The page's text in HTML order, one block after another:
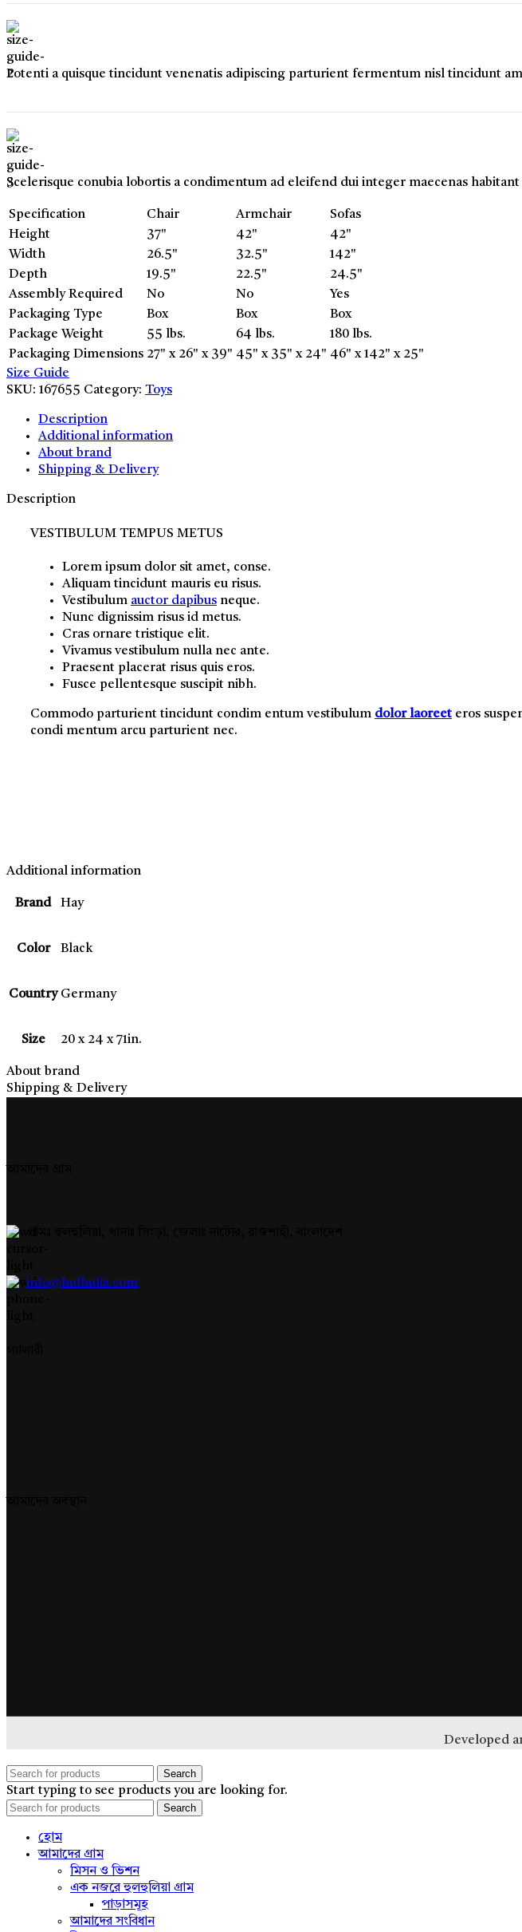
Potenti a quisque tincidunt venenatis adipiscing parturient fermentum nisl tincidunt
Scelerisque conubia lobortis a condimentum ad eleifend dui integer maecenas habitant
Specification Chair Armchair
Sofas
Height
37" 42"
42"
Width
26.5" 32.5"
142"
Depth
19.5" 22.5"
24.5"
Assembly Required
No No
Yes
Packaging Type
Box Box
Box
Package Weight
55 lbs. 64 lbs.
180 lbs.
Packaging Dimensions 27" x 26" x 39" 45" x 35" x 24" 46" x 142" x 25"
Size Guide
SKU: 167655 Category: Toys
Description
Additional information
About brand
Shipping & Delivery
Description
VESTIBULUM TEMPUS METUS
Lorem ipsum dolor sit amet, conse.
Aliquam tincidunt mauris eu risus.
Vestibulum auctor dapibus neque.
Nunc dignissim risus id metus.
Cras ornare tristique elit.
Vivamus vestibulum nulla nec ante.
Praesent placerat risus quis eros.
Fusce pellentesque suscipit nibh.
Commodo parturient tincidunt condim entum vestibulum dolor laoreet eros
condi mentum arcu parturient nec.
Additional information
Brand Hay
Color Black
Country Germany
Size 20 x 24 x 71in.
About brand
Shipping & Delivery
info@hulhulia.com
Developed
Search
Start typing to see products you are looking for.
Search
হোম
আমাদের গ্রাম
মিসন ও ভিশন
এক নজরে হুলহুলিয়া গ্রাম
পাড়াসমূহ
আমাদের সংবিধান